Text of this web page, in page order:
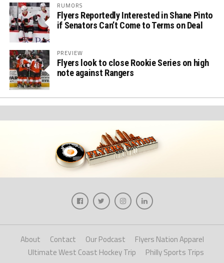
RUMORS
Flyers Reportedly Interested in Shane Pinto
if Senators Can’t Come to Terms on Deal
PREVIEW
Flyers look to close Rookie Series on high
note against Rangers
About Contact Our Podcast
Flyers Nation Apparel
Ultimate West Coast Hockey Trip
Philly Sports Trips